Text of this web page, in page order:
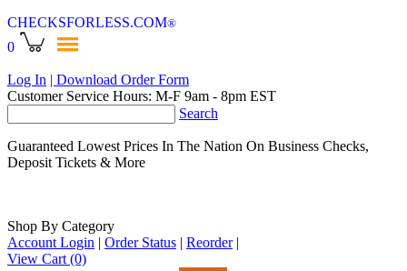
CHECKSFORLESS.COM®
0
Log In | Download Order Form
Customer Service Hours: M-F 9am - 8pm EST
Search
Guaranteed Lowest Prices In The Nation On Business Checks,
Deposit Tickets & More
Shop By Category
Account Login | Order Status | Reorder |
View Cart (0)